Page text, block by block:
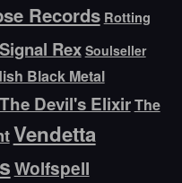
Records Rotting
Signal Rex Soulseller
Black Metal
The Devil's ElixirThe
Vendetta
Wolfspell